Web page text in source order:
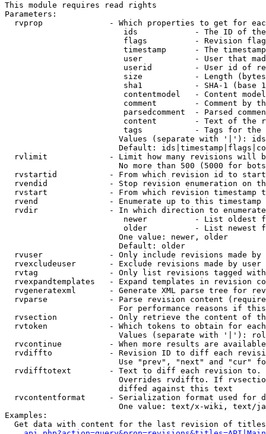
This module requires read rights
Parameters:
rvprop              - Which properties to get for
ids            - The ID of
flags          - Revision
timestamp      - The
user           - User that
userid         - User id of
size           - Length
sha1           - SHA-1 (base
contentmodel   - Content
comment        - Comment by
parsedcomment  - Parsed
content        - Text of the
tags           - Tags for the
Values (separate with '|'):
Default:
rvlimit             - Limit how many revisions will
No more than 500 (5000 for
rvstartid           - From which revision id to
rvendid             - Stop revision enumeration on
rvstart             - From which revision timestamp
rvend               - Enumerate up to this timestamp
rvdir               - In which direction to
newer          - List oldest
older          - List newest
                        One value: newer, older
                        Default: older
rvuser              - Only include revisions made by
rvexcludeuser       - Exclude revisions made by user
rvtag               - Only list revisions tagged
rvexpandtemplates   - Expand templates in revision
rvgeneratexml       - Generate XML parse tree for
rvparse             - Parse revision content
For performance reasons if
rvsection           - Only retrieve the content of
rvtoken             - Which tokens to obtain for
Values (separate with '|'):
rvcontinue          - When more results are
rvdiffto            - Revision ID to diff each
Use "prev", "next" and "cur"
rvdifftotext        - Text to diff each revision
Overrides rvdiffto. If
                        diffed against this text
rvcontentformat     - Serialization format used for
One value: text/x-wiki, text/
Examples:
Get data with content for the last revision of